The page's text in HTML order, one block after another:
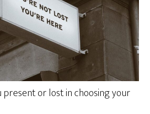
present or lost in choosing your